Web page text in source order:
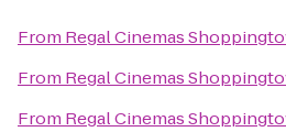
From Regal Cinemas
From Regal Cinemas
From Regal Cinemas